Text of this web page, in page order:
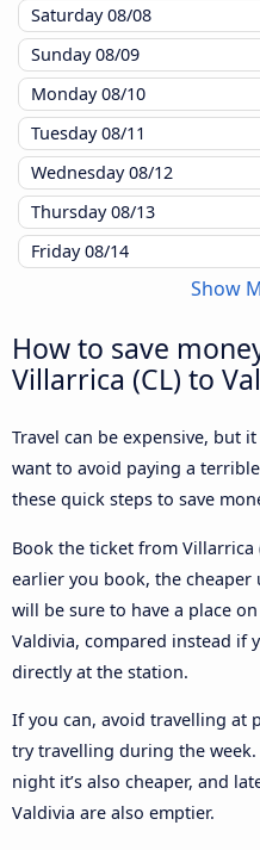
Saturday08/08
Sunday08/09
Monday08/10
Tuesday08/11
Wednesday08/12
Thursday08/13
Friday08/14
Show
How to save
Villarrica (CL) to
Travel can be expensive, but
want to avoid paying a
these quick steps to save
Book the ticket from Villarrica
earlier you book, the cheaper
will be sure to have a place
Valdivia, compared instead if
directly at the station.
If you can, avoid travelling at
try travelling during the
night it’s also cheaper, and
Valdivia are also emptier.